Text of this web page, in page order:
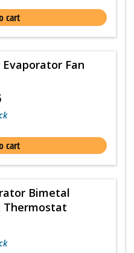
cart
Evaporator Fan
cart
Bimetal
Thermostat